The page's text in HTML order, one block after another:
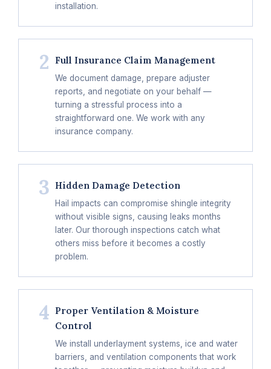
installation.
2 Full Insurance Claim Management
We document damage, prepare adjuster
reports, and negotiate on your behalf —
turning a stressful process into a
straightforward one. We work with any
insurance company.
3 Hidden Damage Detection
Hail impacts can compromise shingle integrity
without visible signs, causing leaks months
later. Our thorough inspections catch what
others miss before it becomes a costly
problem.
4 Proper Ventilation & Moisture
Control
We install underlayment systems, ice and water
barriers, and ventilation components that work